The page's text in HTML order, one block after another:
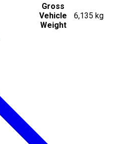
Gross
Vehicle
Weight
6,135 kg